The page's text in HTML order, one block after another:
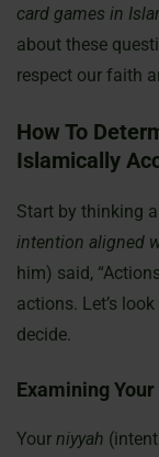
card games in
about these
respect our faith
How To
Islamically
Start by thinking
intention aligned
him) said,
actions. Let’s
decide.
Examining
Your niyyah